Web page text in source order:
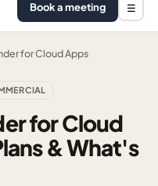
Book a meeting ☰
for Cloud Apps
for Cloud
& What's